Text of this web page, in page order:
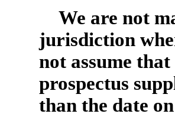
We are not
jurisdiction
not assume
prospectus
than the date